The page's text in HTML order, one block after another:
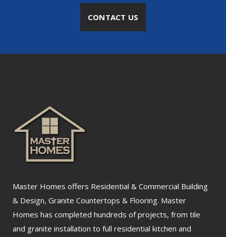
CONTACT US
Master Homes offers Residential & Commercial Building
& Design, Granite Countertops & Flooring. Master
Homes has completed hundreds of projects, from tile
and granite installation to full residential kitchen and